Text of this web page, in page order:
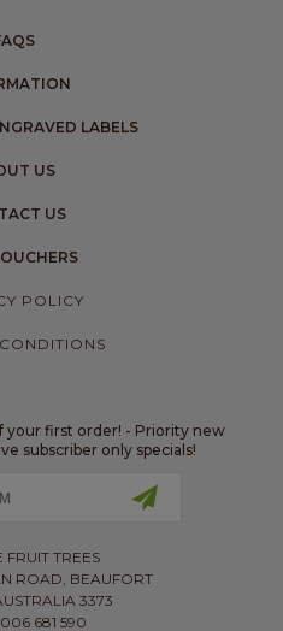
LABELS
US
US
POLICY
your first order! - Priority new
subscriber only specials!
FRUIT TREES
ROAD, BEAUFORT
3373
681 590